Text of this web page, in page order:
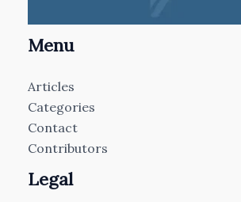
Menu
Articles
Categories
Contact
Contributors
Legal